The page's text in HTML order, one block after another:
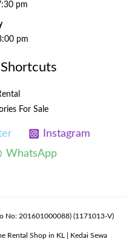
pm
pm
For Sale
Instagram
WhatsApp
No: 201601000088) (1171013-V)
Rental Shop in KL | Kedai Sewa